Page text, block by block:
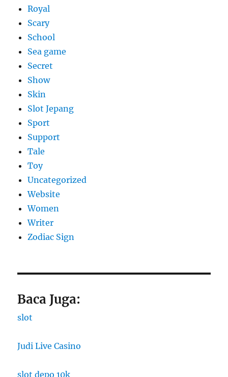
Royal
Scary
School
Sea game
Secret
Show
Skin
Slot Jepang
Sport
Support
Tale
Toy
Uncategorized
Website
Women
Writer
Zodiac Sign
Baca Juga:
slot
Judi Live Casino
slot depo 10k